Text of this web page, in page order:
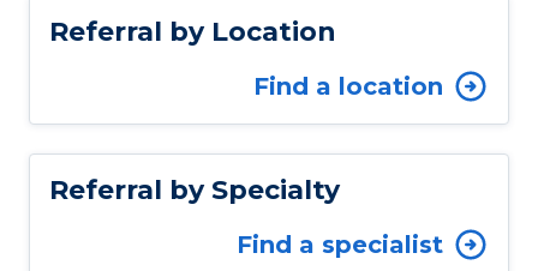
Referral by Location
Find a location
Referral by Specialty
Find a specialist